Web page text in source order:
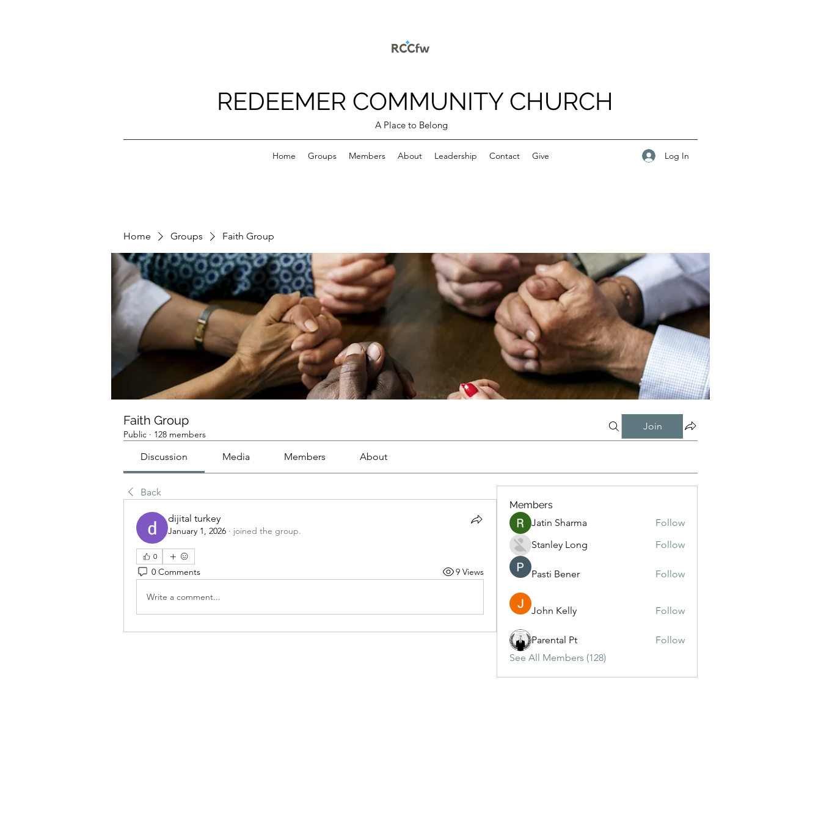
REDEEMER COMMUNITY CHURCH
A Place to Belong
Home Groups Members About Leadership Contact Give Log In
Home Groups Faith Group
Faith Group
Public · 128 members
Join
Discussion Media Members About
Back
dijital turkey
January 1, 2026 · joined the group.
0
0 Comments 9 Views
Write a comment...
Members
Jatin Sharma
Follow
Stanley Long
Follow
Pasti Bener Follow
John Kelly Follow
Parental Pt
Follow
See All Members (128)